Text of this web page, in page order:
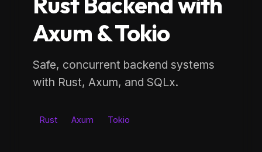
Axum & Tokio
Safe, concurrent backend systems
with Rust, Axum, and SQLx.
Rust Axum Tokio